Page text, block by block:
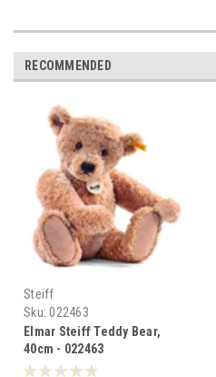
RECOMMENDED
Steiff
Sku: 022463
Elmar Steiff Teddy Bear,
40cm - 022463